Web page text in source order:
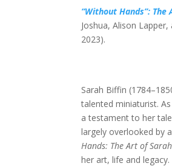
“Without Hands”:
Joshua, Alison
2023).
Sarah Biffin
talented miniaturist.
a testament to her
largely overlooked by
Hands: The Art of
her art, life and legacy.